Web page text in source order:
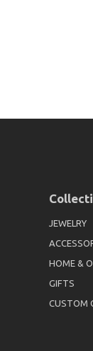
JEWELRY
HOME &
GIFTS
CUSTOM